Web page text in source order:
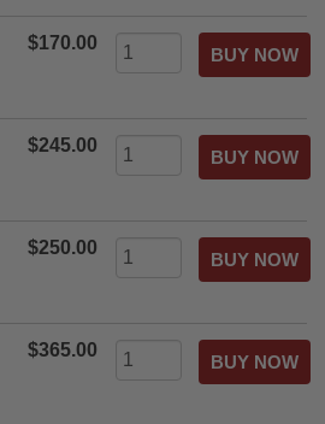
$170.00
$245.00
$250.00
$365.00